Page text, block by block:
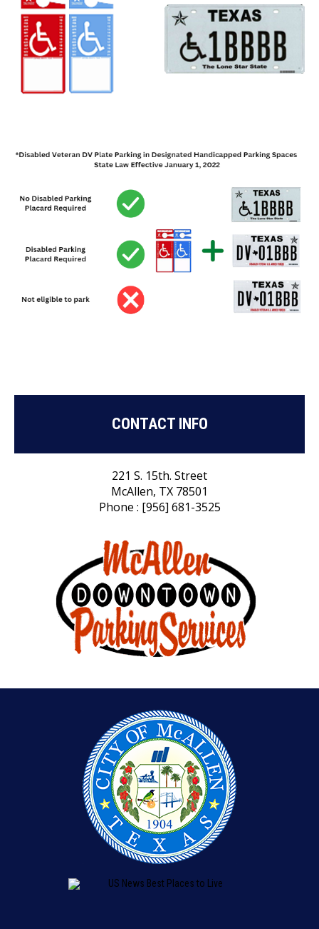
CONTACT INFO
221 S. 15th. Street
McAllen, TX 78501
Phone : [956] 681-3525